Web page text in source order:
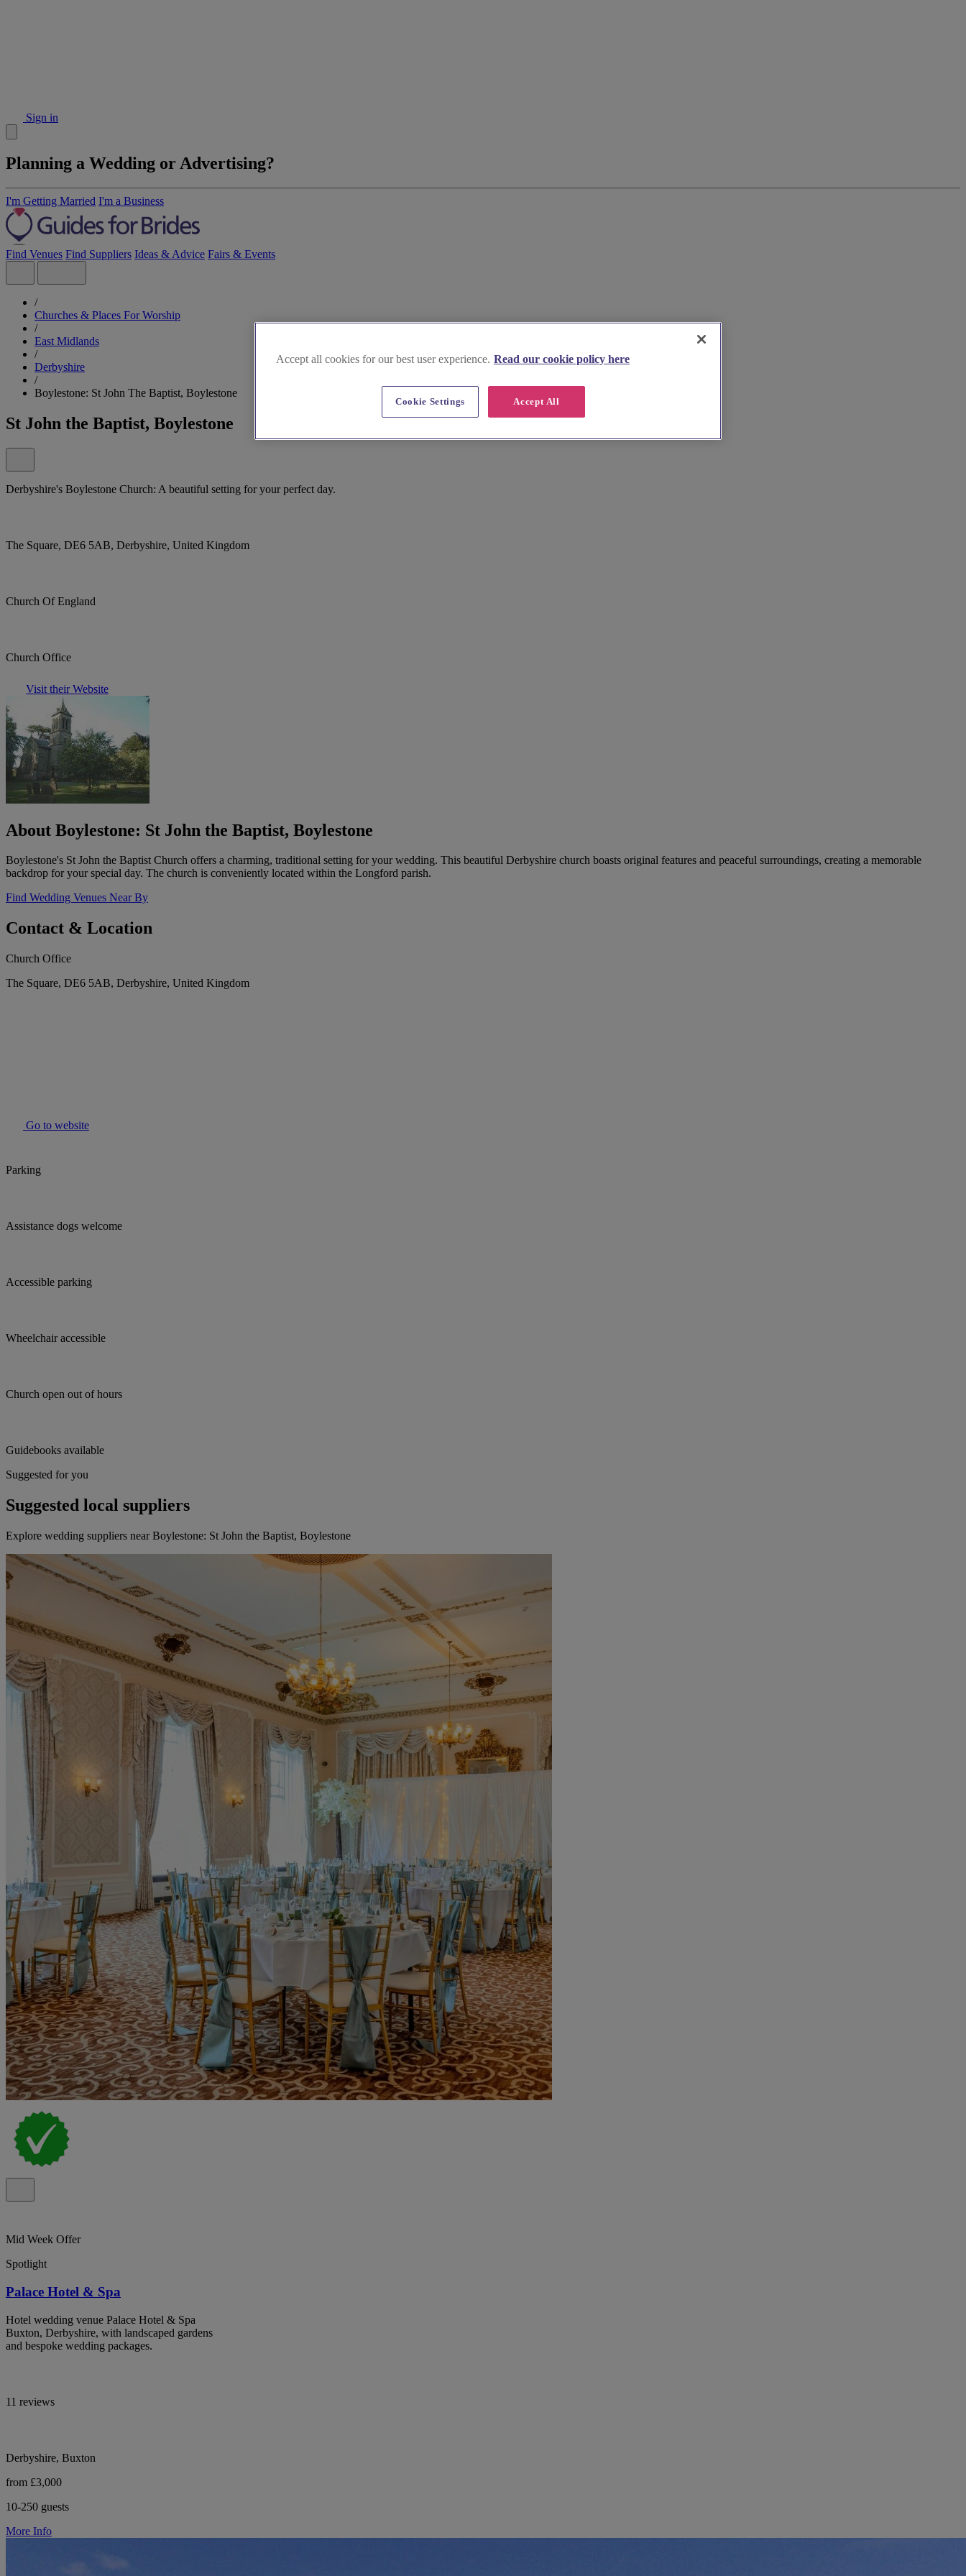
Sign in
Planning a Wedding or Advertising?
I'm Getting Married I'm a Business
Find Venues Find Suppliers Ideas & Advice Fairs & Events
/
Churches & Places For Worship
/
East Midlands
/
Derbyshire
/
Boylestone: St John The Baptist, Boylestone
St John the Baptist, Boylestone
Derbyshire's Boylestone Church: A beautiful setting for your perfect day.
The Square, DE6 5AB, Derbyshire, United Kingdom
Church Of England
Church Office
Visit their Website
About Boylestone: St John the Baptist, Boylestone
Boylestone's St John the Baptist Church offers a charming, traditional setting for your wedding. This beautiful Derbyshire church boasts original features and peaceful surroundings, creating a memorable
backdrop for your special day. The church is conveniently located within the Longford parish.
Find Wedding Venues Near By
Contact & Location
Church Office
The Square, DE6 5AB, Derbyshire, United Kingdom
Go to website
Parking
Assistance dogs welcome
Accessible parking
Wheelchair accessible
Church open out of hours
Guidebooks available
Suggested for you
Suggested local suppliers
Explore wedding suppliers near Boylestone: St John the Baptist, Boylestone
Mid Week Offer
Spotlight
Palace Hotel & Spa
Hotel wedding venue Palace Hotel & Spa
Buxton, Derbyshire, with landscaped gardens
and bespoke wedding packages.
11 reviews
Derbyshire, Buxton
from £3,000
10-250 guests
More Info
Accept all cookies for our best user experience. Read our cookie policy here
Accept All
Cookie Settings